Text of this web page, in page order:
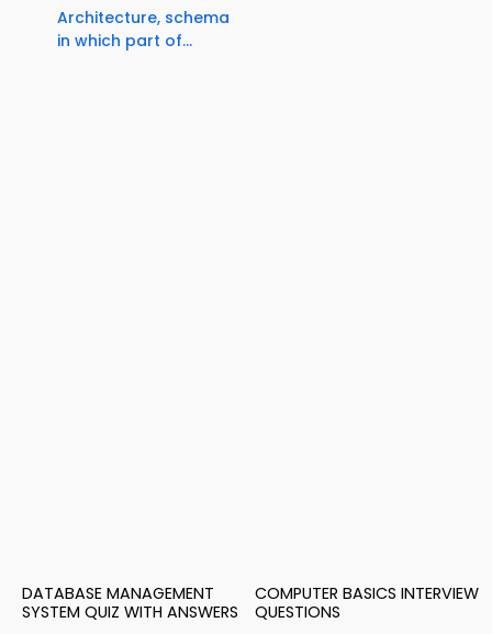
Architecture, schema
in which part of...
DATABASE MANAGEMENT
SYSTEM QUIZ WITH ANSWERS
COMPUTER BASICS INTERVIEW
QUESTIONS